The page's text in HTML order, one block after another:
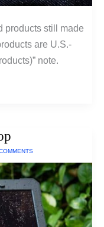
products still made
are U.S.-
note.